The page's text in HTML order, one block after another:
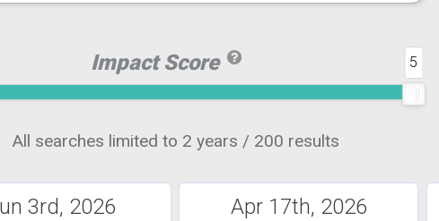
Impact Score 5
All searches limited to 2 years / 200 results
3rd, 2026 Apr 17th, 2026